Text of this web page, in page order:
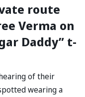
route
Verma on
Daddy” t-
of their
wearing a